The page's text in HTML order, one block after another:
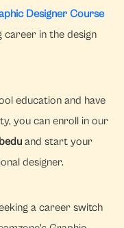
Designer Course
career in the design
education and have
you can enroll in our
and start your
designer.
a career switch